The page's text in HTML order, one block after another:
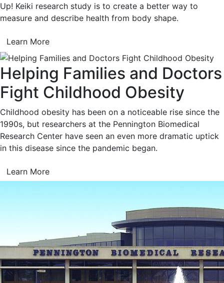
Up! Keiki research study is to create a better way to
measure and describe health from body shape.
Learn More
Helping Families and Doctors
Fight Childhood Obesity
Childhood obesity has been on a noticeable rise since the
1990s, but researchers at the Pennington Biomedical
Research Center have seen an even more dramatic uptick
in this disease since the pandemic began.
Learn More